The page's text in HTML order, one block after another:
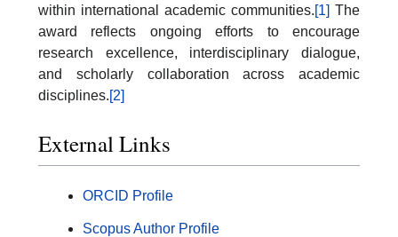
within international academic communities.[1] The
award reflects ongoing efforts to encourage
research excellence, interdisciplinary dialogue,
and scholarly collaboration across academic
disciplines.[2]
External Links
ORCID Profile
Scopus Author Profile